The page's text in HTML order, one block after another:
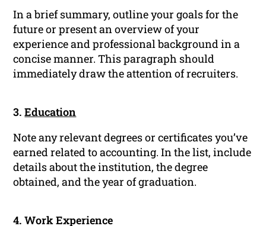
In a brief summary, outline your goals for the
future or present an overview of your
experience and professional background in a
concise manner. This paragraph should
immediately draw the attention of recruiters.
3.Education
Note any relevant degrees or certificates you’ve
earned related to accounting. In the list, include
details about the institution, the degree
obtained, and the year of graduation.
4. Work Experience